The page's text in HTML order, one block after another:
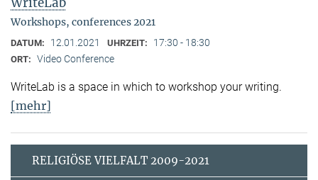
Workshops, conferences 2021
DATUM: 12.01.2021 UHRZEIT: 17:30 - 18:30
ORT: Video Conference
WriteLab is a space in which to workshop your writing.
[mehr]
RELIGIÖSE VIELFALT 2009-2021